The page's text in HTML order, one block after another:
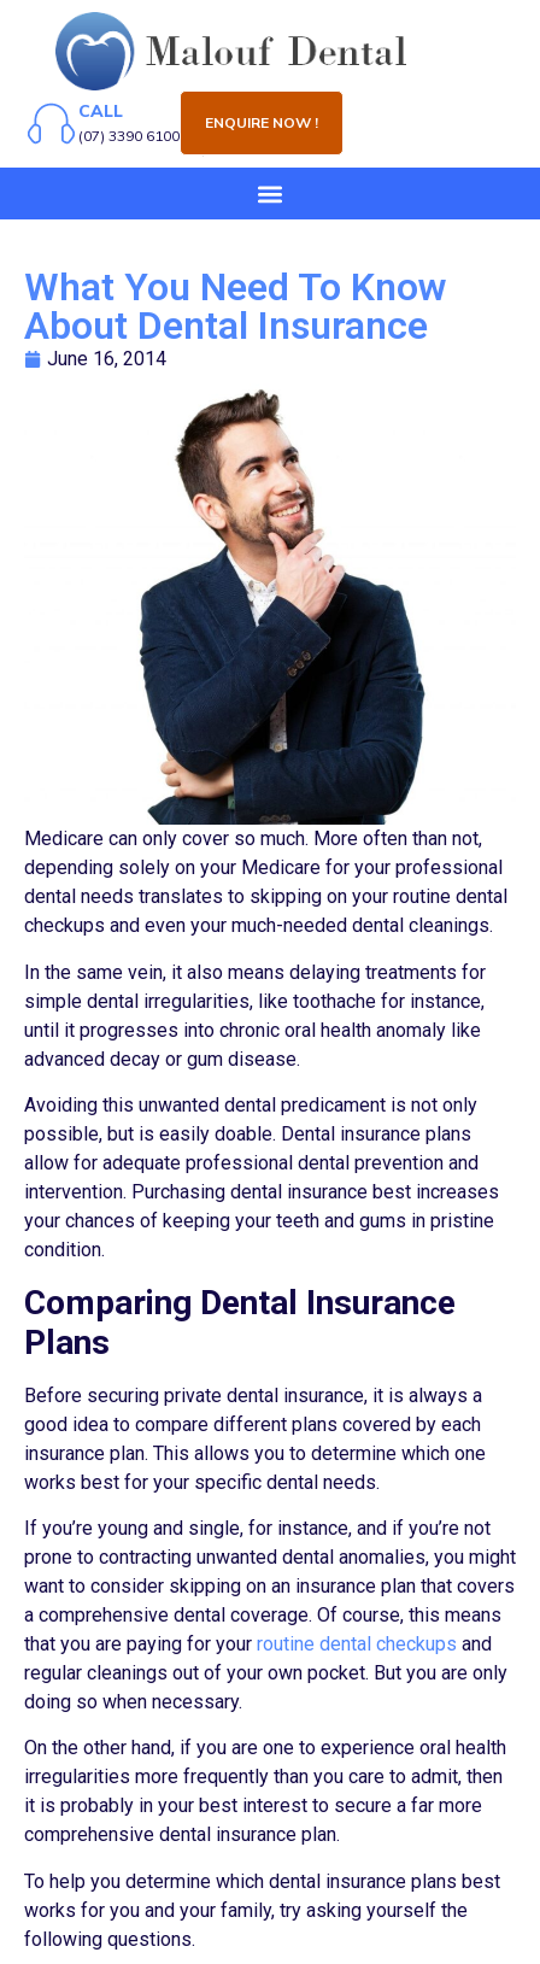
CALL
(07) 3390 6100
ENQUIRE NOW !
What You Need To Know
About Dental Insurance
June 16, 2014
Medicare can only cover so much. More often than not,
depending solely on your Medicare for your professional
dental needs translates to skipping on your routine dental
checkups and even your much-needed dental cleanings.
In the same vein, it also means delaying treatments for
simple dental irregularities, like toothache for instance,
until it progresses into chronic oral health anomaly like
advanced decay or gum disease.
Avoiding this unwanted dental predicament is not only
possible, but is easily doable. Dental insurance plans
allow for adequate professional dental prevention and
intervention. Purchasing dental insurance best increases
your chances of keeping your teeth and gums in pristine
condition.
Comparing Dental Insurance
Plans
Before securing private dental insurance, it is always a
good idea to compare different plans covered by each
insurance plan. This allows you to determine which one
works best for your specific dental needs.
If you’re young and single, for instance, and if you’re not
prone to contracting unwanted dental anomalies, you might
want to consider skipping on an insurance plan that covers
a comprehensive dental coverage. Of course, this means
that you are paying for your routine dental checkups and
regular cleanings out of your own pocket. But you are only
doing so when necessary.
On the other hand, if you are one to experience oral health
irregularities more frequently than you care to admit, then
it is probably in your best interest to secure a far more
comprehensive dental insurance plan.
To help you determine which dental insurance plans best
works for you and your family, try asking yourself the
following questions.